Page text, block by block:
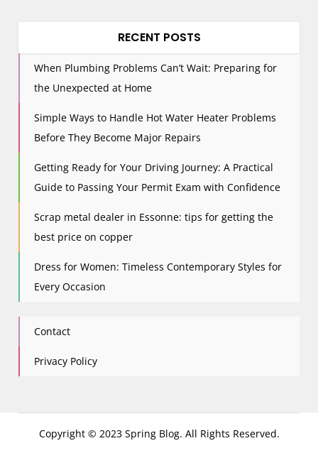
RECENT POSTS
When Plumbing Problems Can’t Wait: Preparing for
the Unexpected at Home
Simple Ways to Handle Hot Water Heater Problems
Before They Become Major Repairs
Getting Ready for Your Driving Journey: A Practical
Guide to Passing Your Permit Exam with Confidence
Scrap metal dealer in Essonne: tips for getting the
best price on copper
Dress for Women: Timeless Contemporary Styles for
Every Occasion
Contact
Privacy Policy
Copyright © 2023 Spring Blog. All Rights Reserved.